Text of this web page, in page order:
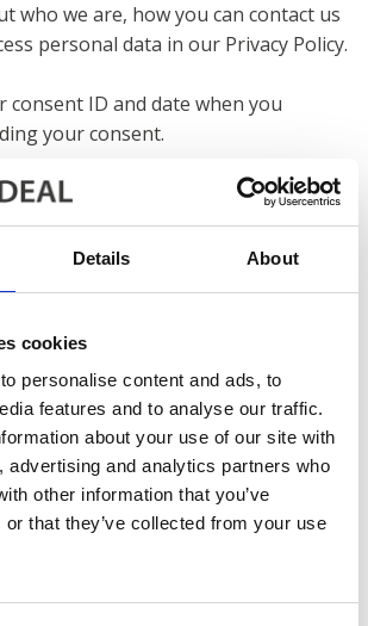
Details About
cookies
personalise content and ads, to
features and to analyse our traffic.
about your use of our site with
advertising and analytics partners who
other information that you’ve
or that they’ve collected from your use
who we are, how you can contact us
personal data in our Privacy Policy.
consent ID and date when you
your consent.
introduction
help make a website usable by
like page navigation and
introduction
enable a website to remember
the way the website behaves
preferred language or the region
introduction
with websites by collecting and